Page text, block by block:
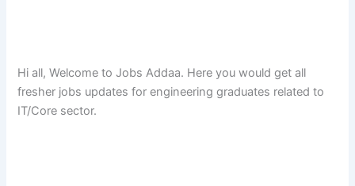
Hi all, Welcome to Jobs Addaa. Here you would get all
fresher jobs updates for engineering graduates related to
IT/Core sector.